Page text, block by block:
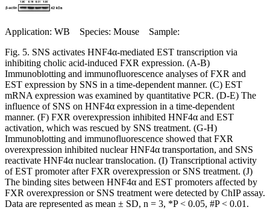
Application: WB Species: Mouse Sample:
Fig. 5. SNS activates HNF4α-mediated EST transcription via
inhibiting cholic acid-induced FXR expression. (A-B)
Immunoblotting and immunofluorescence analyses of FXR and
EST expression by SNS in a time-dependent manner. (C) EST
mRNA expression was examined by quantitative PCR. (D-E) The
influence of SNS on HNF4α expression in a time-dependent
manner. (F) FXR overexpression inhibited HNF4α and EST
activation, which was rescued by SNS treatment. (G-H)
Immunoblotting and immunofluorescence showed that FXR
overexpression inhibited nuclear HNF4α transportation, and SNS
reactivate HNF4α nuclear translocation. (I) Transcriptional activity
of EST promoter after FXR overexpression or SNS treatment. (J)
The binding sites between HNF4α and EST promoters affected by
FXR overexpression or SNS treatment were detected by ChIP assay.
Data are represented as mean ± SD, n = 3, *P < 0.05, #P < 0.01.